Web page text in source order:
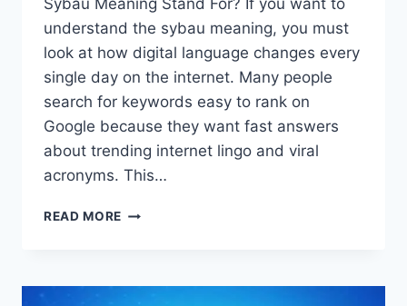
Sybau Meaning Stand For? If you want to
understand the sybau meaning, you must
look at how digital language changes every
single day on the internet. Many people
search for keywords easy to rank on
Google because they want fast answers
about trending internet lingo and viral
acronyms. This…
READ MORE SYBAU
THIS